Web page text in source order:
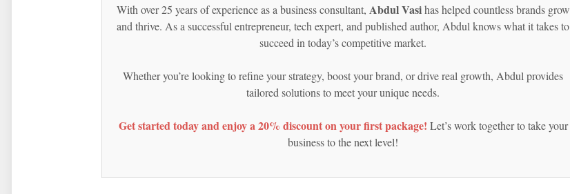
With over 25 years of experience as a business consultant, Abdul Vasihas helped countless brands grow
and thrive. As a successful entrepreneur, tech expert, and published author, Abdul knows what it takes to
succeed in today’s competitive market.
Whether you’re looking to refine your strategy, boost your brand, or drive real growth, Abdul provides
tailored solutions to meet your unique needs.
Get started today and enjoy a 20% discount on your first package! Let’s work together to take your
business to the next level!